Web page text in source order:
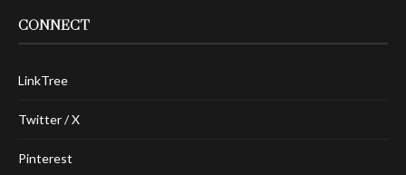
CONNECT
LinkTree
Twitter / X
Pinterest